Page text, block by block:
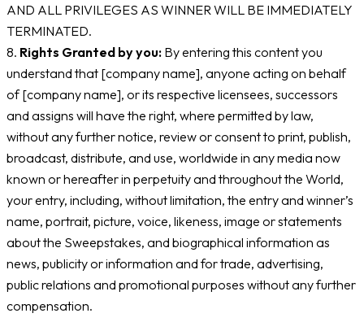
AND ALL PRIVILEGES AS WINNER WILL BE IMMEDIATELY
TERMINATED.
8. Rights Granted by you: By entering this content you
understand that [company name], anyone acting on behalf
of [company name], or its respective licensees, successors
and assigns will have the right, where permitted by law,
without any further notice, review or consent to print, publish,
broadcast, distribute, and use, worldwide in any media now
known or hereafter in perpetuity and throughout the World,
your entry, including, without limitation, the entry and winner’s
name, portrait, picture, voice, likeness, image or statements
about the Sweepstakes, and biographical information as
news, publicity or information and for trade, advertising,
public relations and promotional purposes without any further
compensation.